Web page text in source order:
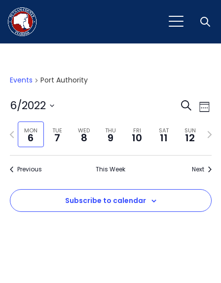
Events Port Authority
and
SearchWeek
6/2022
Select
date.MON
6
TUE
7
WED
8
THU
9
FRI
10
SAT
11
SUN
12
Previous
week
Next
Previous This Week Next
Subscribe to calendar